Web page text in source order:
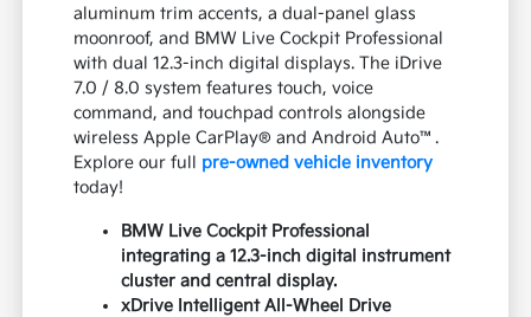
aluminum trim accents, a dual-panel glass
moonroof, and BMW Live Cockpit Professional
with dual 12.3-inch digital displays. The iDrive
7.0 / 8.0 system features touch, voice
command, and touchpad controls alongside
wireless Apple CarPlay® and Android Auto™.
Explore our full pre-owned vehicle inventory
today!
BMW Live Cockpit Professional
integrating a 12.3-inch digital instrument
cluster and central display.
xDrive Intelligent All-Wheel Drive